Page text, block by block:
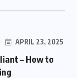
APRIL 23, 2025
– How to